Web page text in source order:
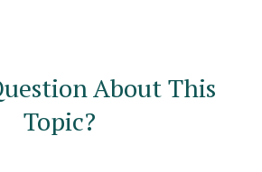
About This
Topic?